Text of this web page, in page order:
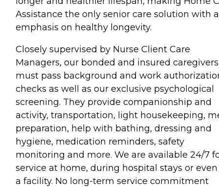
Assistance the only senior care solution with
emphasis on healthy longevity.
Closely supervised by Nurse Client Care
Managers, our bonded and insured caregivers
must pass background and work
checks as well as our exclusive psychological
screening. They provide companionship and
activity, transportation, light housekeeping,
preparation, help with bathing, dressing and
hygiene, medication reminders, safety
monitoring and more. We are available 24/7
service at home, during hospital stays or
a facility. No long-term service commitment